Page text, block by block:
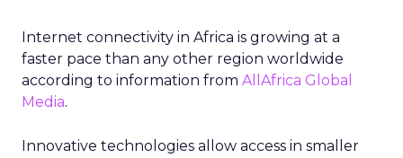
Internet connectivity in Africa is growing at a
faster pace than any other region worldwide
according to information from AllAfrica Global
Media.
Innovative technologies allow access in smaller